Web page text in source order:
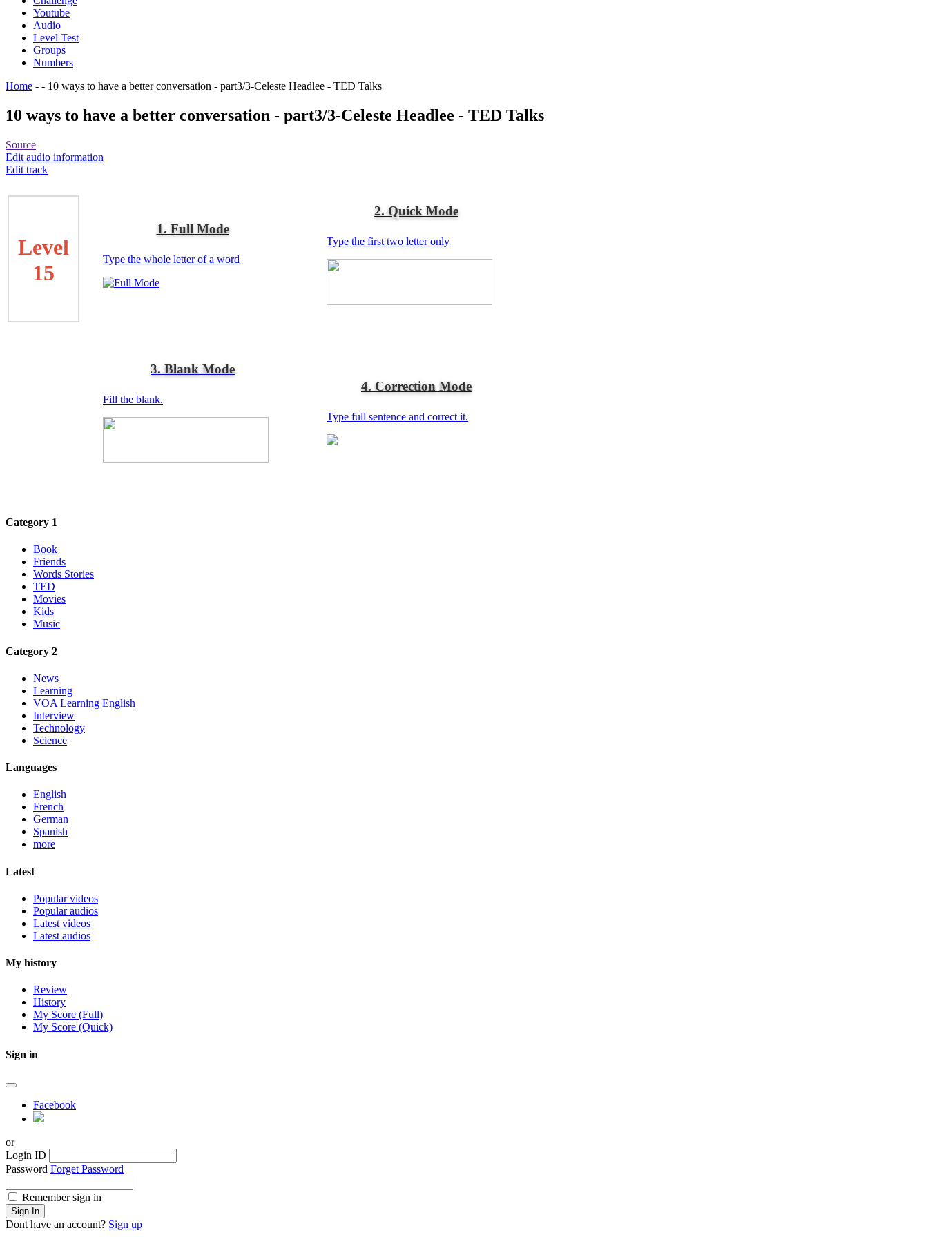
Youtube
Audio
Level Test
Groups
Numbers
Home - - 10 ways to have a better conversation - part3/3-Celeste Headlee - TED Talks
10 ways to have a better conversation - part3/3-Celeste Headlee - TED Talks
Source
Edit audio information
Edit track
Level
15
1. Full Mode
Type the whole letter of a word
2. Quick Mode
Type the first two letter only
3. Blank Mode
Fill the blank.
4. Correction Mode
Type full sentence and correct it.
Category 1
Book
Friends
Words Stories
TED
Movies
Kids
Music
Category 2
News
Learning
VOA Learning English
Interview
Technology
Science
Languages
English
French
German
Spanish
more
Latest
Popular videos
Popular audios
Latest videos
Latest audios
My history
Review
History
My Score (Full)
My Score (Quick)
Sign in
Facebook
or
Login ID
Password Forget Password
Remember sign in
Sign In
Dont have an account? Sign up